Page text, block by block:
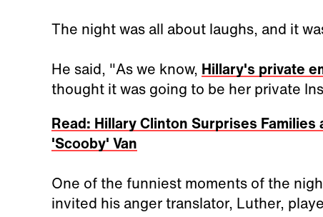
The night was all about laughs, and it
He said, "As we know, Hillary's private
thought it was going to be her private
Read: Hillary Clinton Surprises Families
'Scooby' Van
One of the funniest moments of the
invited his anger translator, Luther,